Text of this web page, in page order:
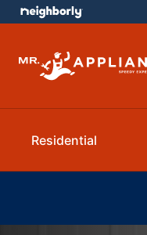
Residential